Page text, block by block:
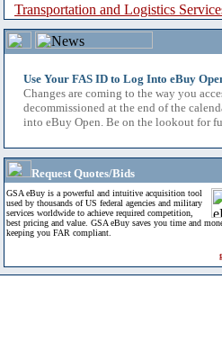
Transportation and Logistics
Use Your FAS ID to Log Into eBuy
Changes are coming to the way you
decommissioned at the end of the
into eBuy Open. Be on the lookout for
Request Quotes/Bids
GSA eBuy is a powerful and intuitive acquisition tool
used by thousands of US federal agencies and military
services worldwide to achieve required competition,
best pricing and value. GSA eBuy saves you time and
keeping you FAR compliant.